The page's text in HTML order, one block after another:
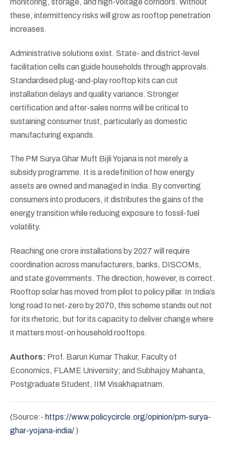
these, intermittency risks will grow as rooftop penetration
increases.
Administrative solutions exist. State- and district-level
facilitation cells can guide households through approvals.
Standardised plug-and-play rooftop kits can cut
installation delays and quality variance. Stronger
certification and after-sales norms will be critical to
sustaining consumer trust, particularly as domestic
manufacturing expands.
The PM Surya Ghar Muft Bijli Yojana is not merely a
subsidy programme. It is a redefinition of how energy
assets are owned and managed in India. By converting
consumers into producers, it distributes the gains of the
energy transition while reducing exposure to fossil-fuel
volatility.
Reaching one crore installations by 2027 will require
coordination across manufacturers, banks, DISCOMs,
and state governments. The direction, however, is correct.
Rooftop solar has moved from pilot to policy pillar. In India’s
long road to net-zero by 2070, this scheme stands out not
for its rhetoric, but for its capacity to deliver change where
it matters most-on household rooftops.
Authors: Prof. Barun Kumar Thakur, Faculty of
Economics, FLAME University; and Subhajoy Mahanta,
Postgraduate Student, IIM Visakhapatnam.
(Source:- https://www.policycircle.org/opinion/pm-surya-
ghar-yojana-india/)